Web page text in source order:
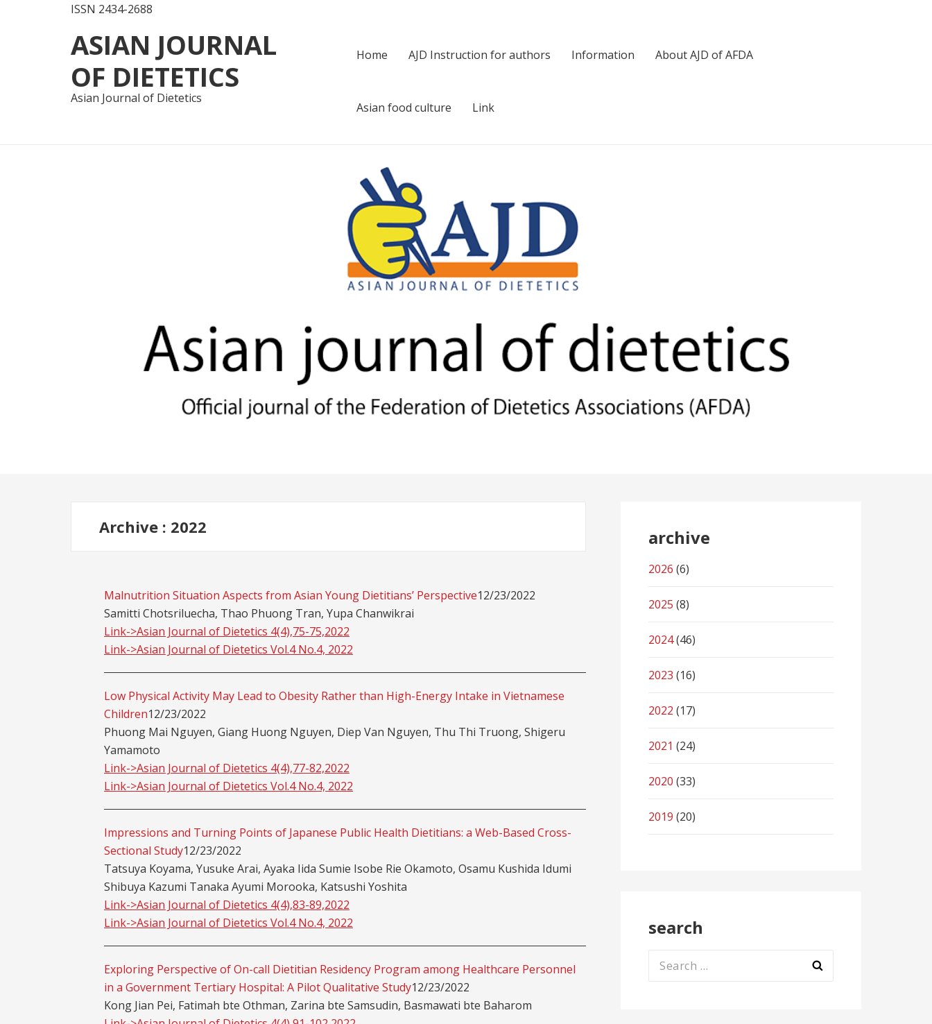
ISSN 2434-2688
to
to
ASIAN JOURNAL
OF DIETETICS
Asian Journal of Dietetics
Home AJD Instruction for authors Information About AJD of AFDA
Asian food culture Link
Archive : 2022
Malnutrition Situation Aspects from Asian Young Dietitians’ Perspective12/23/2022
Samitti Chotsriluecha, Thao Phuong Tran, Yupa Chanwikrai
Link->Asian Journal of Dietetics 4(4),75-75,2022
Link->Asian Journal of Dietetics Vol.4 No.4, 2022
Low Physical Activity May Lead to Obesity Rather than High-Energy Intake in Vietnamese
Children12/23/2022
Phuong Mai Nguyen, Giang Huong Nguyen, Diep Van Nguyen, Thu Thi Truong, Shigeru
Yamamoto
Link->Asian Journal of Dietetics 4(4),77-82,2022
Link->Asian Journal of Dietetics Vol.4 No.4, 2022
Impressions and Turning Points of Japanese Public Health Dietitians: a Web-Based Cross-
Sectional Study12/23/2022
Tatsuya Koyama, Yusuke Arai, Ayaka Iida Sumie Isobe Rie Okamoto, Osamu Kushida Idumi
Shibuya Kazumi Tanaka Ayumi Morooka, Katsushi Yoshita
Link->Asian Journal of Dietetics 4(4),83-89,2022
Link->Asian Journal of Dietetics Vol.4 No.4, 2022
Exploring Perspective of On-call Dietitian Residency Program among Healthcare Personnel
in a Government Tertiary Hospital: A Pilot Qualitative Study12/23/2022
Kong Jian Pei, Fatimah bte Othman, Zarina bte Samsudin, Basmawati bte Baharom
archive
2026 (6)
2025 (8)
2024(46)
2023 (16)
2022 (17)
2021 (24)
2020 (33)
2019 (20)
search
Search